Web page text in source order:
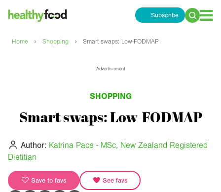
Subscribe
Search
Home › Shopping › Smart swaps: Low-FODMAP
Advertisement
SHOPPING
Smart swaps: Low-FODMAP
Author: Katrina Pace - MSc, New Zealand Registered
Dietitian
Save to favs See favs